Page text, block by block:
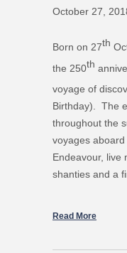
October 27,
Born on 27th
the 250th
voyage of
Birthday). The
throughout the
voyages
Endeavour, live
shanties and a
Read More